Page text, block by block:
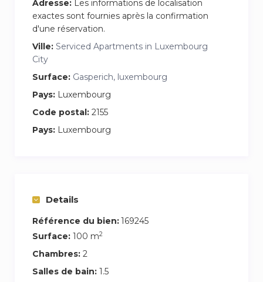
Adresse: Les informations de localisation
exactes sont fournies après la confirmation
d'une réservation.
Ville: Serviced Apartments in Luxembourg
City
Surface: Gasperich, luxembourg
Pays: Luxembourg
Code postal: 2155
Pays: Luxembourg
Details
Référence du bien:169245
Surface: 100 m2
Chambres: 2
Salles de bain: 1.5